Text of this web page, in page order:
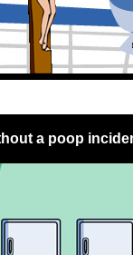
a poop